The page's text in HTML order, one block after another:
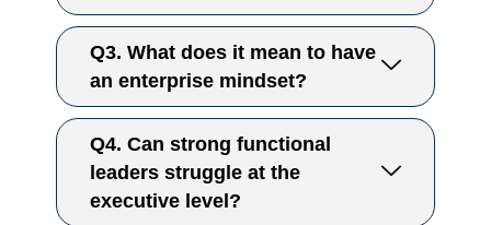
Q3. What does it mean to have
an enterprise mindset?
Q4. Can strong functional
leaders struggle at the
executive level?